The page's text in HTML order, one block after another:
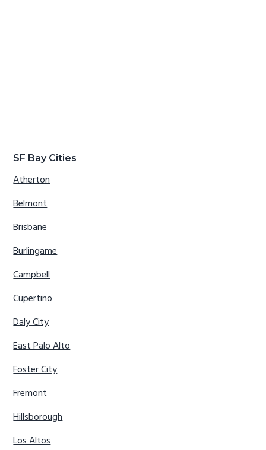
SF Bay Cities
Atherton
Belmont
Brisbane
Burlingame
Campbell
Cupertino
Daly City
East Palo Alto
Foster City
Fremont
Hillsborough
Los Altos